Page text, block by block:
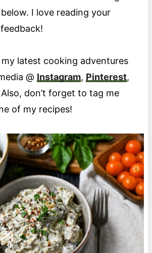
I love reading your
latest cooking adventures
@ Instagram, Pinterest,
don’t forget to tag me
of my recipes!